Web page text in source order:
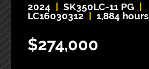
2024 SK350LC-11 PG
LC16030312
1,884 hours
$274,000